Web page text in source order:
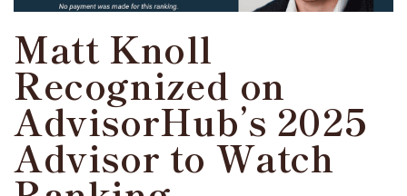
Matt Knoll
Recognized on
AdvisorHub’s 2025
Advisor to Watch